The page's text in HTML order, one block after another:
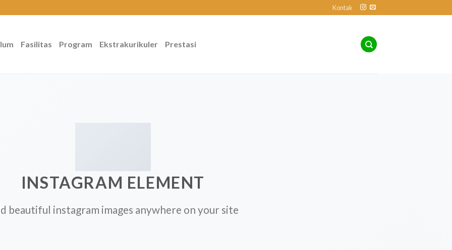
Kontak
Fasilitas Program Ekstrakurikuler Prestasi
INSTAGRAM ELEMENT
beautiful instagram images anywhere on your site